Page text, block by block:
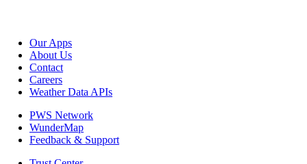
Our Apps
About Us
Contact
Careers
Weather Data APIs
PWS Network
WunderMap
Feedback & Support